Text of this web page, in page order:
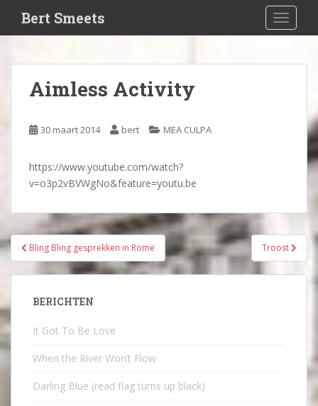
i
e
n
Bert Smeets
Aimless Activity
30 maart 2014 bert MEA CULPA
https://www.youtube.com/watch?
v=o3p2vBVWgNo&feature=youtu.be
Bericht
navigatie
Bling Bling gesprekken in Rome Troost
BERICHTEN
It Got To Be Love
When the River Won’t Flow
Darling Blue (read flag turns up black)